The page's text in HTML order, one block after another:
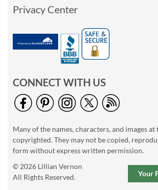
Privacy Center
CONNECT WITH US
Many of the names, characters, and images at
copyrighted. They may not be copied,
form without express written permission.
© 2026 Lillian Vernon
All Rights Reserved.